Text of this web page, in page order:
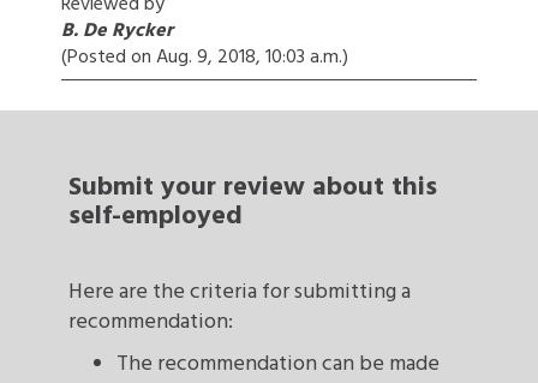
B. De Rycker
(Posted on Aug. 9, 2018, 10:03 a.m.)
Submit your review about this
self-employed
Here are the criteria for submitting a
recommendation:
The recommendation can be made